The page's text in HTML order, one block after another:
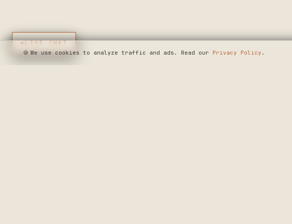
◆LIVE CHAT
🍪 We use cookies to analyze traffic and ads. Read our Privacy Policy .